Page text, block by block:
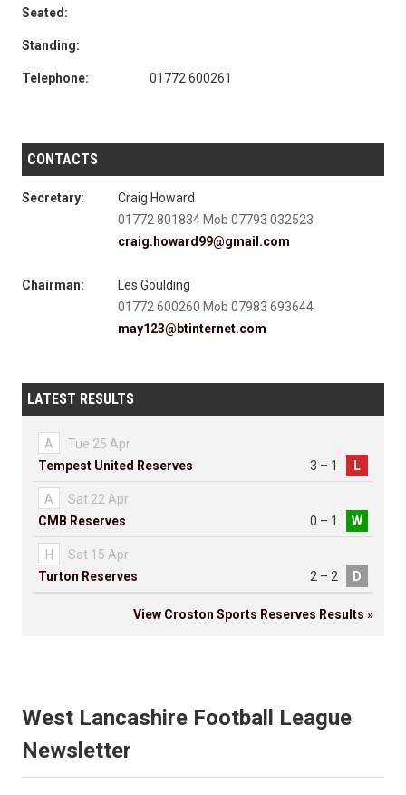
Seated:
Standing:
Telephone: 01772 600261
CONTACTS
Secretary:
Craig Howard
01772 801834 Mob 07793 032523
craig.howard99@gmail.com
Chairman:
Les Goulding
01772 600260 Mob 07983 693644
may123@btinternet.com
LATEST RESULTS
A
Tue 25 Apr
Tempest United Reserves
3 – 1 L
A
Sat 22 Apr
CMB Reserves
0 – 1 W
H
Sat 15 Apr
Turton Reserves
2 – 2 D
View Croston Sports Reserves Results »
West Lancashire Football League
Newsletter